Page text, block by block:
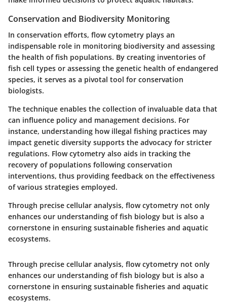
Conservation and Biodiversity Monitoring
In conservation efforts, flow cytometry plays an
indispensable role in monitoring biodiversity and assessing
the health of fish populations. By creating inventories of
fish cell types or assessing the genetic health of endangered
species, it serves as a pivotal tool for conservation
biologists.
The technique enables the collection of invaluable data that
can influence policy and management decisions. For
instance, understanding how illegal fishing practices may
impact genetic diversity supports the advocacy for stricter
regulations. Flow cytometry also aids in tracking the
recovery of populations following conservation
interventions, thus providing feedback on the effectiveness
of various strategies employed.
Through precise cellular analysis, flow cytometry not only
enhances our understanding of fish biology but is also a
cornerstone in ensuring sustainable fisheries and aquatic
ecosystems.
Through precise cellular analysis, flow cytometry not only
enhances our understanding of fish biology but is also a
cornerstone in ensuring sustainable fisheries and aquatic
ecosystems.